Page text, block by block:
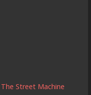
Street Machine